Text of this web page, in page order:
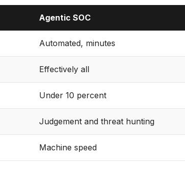
Agentic SOC
Automated, minutes
Effectively all
Under 10 percent
Judgement and threat hunting
Machine speed